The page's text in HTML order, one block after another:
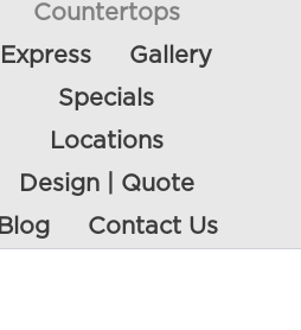
Countertops
Express
Gallery
Specials
Locations
Design | Quote
Blog
Contact Us